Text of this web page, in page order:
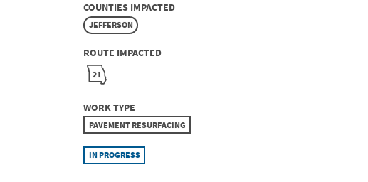
COUNTIES IMPACTED
JEFFERSON
ROUTE IMPACTED
21
WORK TYPE
PAVEMENT RESURFACING
IN PROGRESS